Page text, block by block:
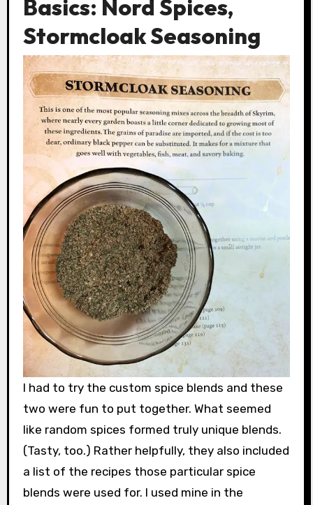
Basics: Nord Spices,
Stormcloak Seasoning
I had to try the custom spice blends and these
two were fun to put together. What seemed
like random spices formed truly unique blends.
(Tasty, too.) Rather helpfully, they also included
a list of the recipes those particular spice
blends were used for. I used mine in the